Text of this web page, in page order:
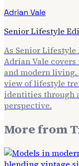
Adrian Vale
Senior Lifestyle
As Senior
Adrian Vale
and modern
view of lifestyle
identities through
perspective.
More from